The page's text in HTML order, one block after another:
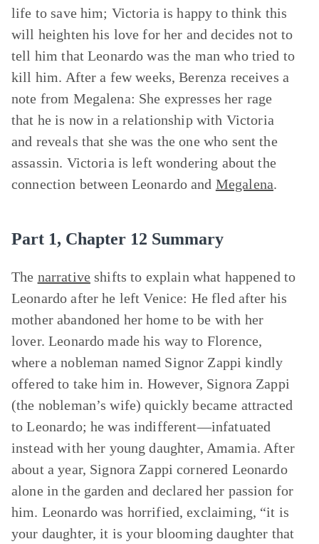
life to save him; Victoria is happy to think this
will heighten his love for her and decides not to
tell him that Leonardo was the man who tried to
kill him. After a few weeks, Berenza receives a
note from Megalena: She expresses her rage
that he is now in a relationship with Victoria
and reveals that she was the one who sent the
assassin. Victoria is left wondering about the
connection between Leonardo and Megalena.
Part 1, Chapter 12 Summary
The narrativeshifts to explain what happened to
Leonardo after he left Venice: He fled after his
mother abandoned her home to be with her
lover. Leonardo made his way to Florence,
where a nobleman named Signor Zappi kindly
offered to take him in. However, Signora Zappi
(the nobleman’s wife) quickly became attracted
to Leonardo; he was indifferent—infatuated
instead with her young daughter, Amamia. After
about a year, Signora Zappi cornered Leonardo
alone in the garden and declared her passion for
him. Leonardo was horrified, exclaiming, “it is
your daughter, it is your blooming daughter that